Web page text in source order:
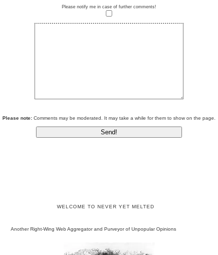
Please notify me in case of further comments!
Please note: Comments may be moderated. It may take a while for them to show on the page.
WELCOME TO NEVER YET MELTED
Another Right-Wing Web Aggregator and Purveyor of Unpopular Opinions